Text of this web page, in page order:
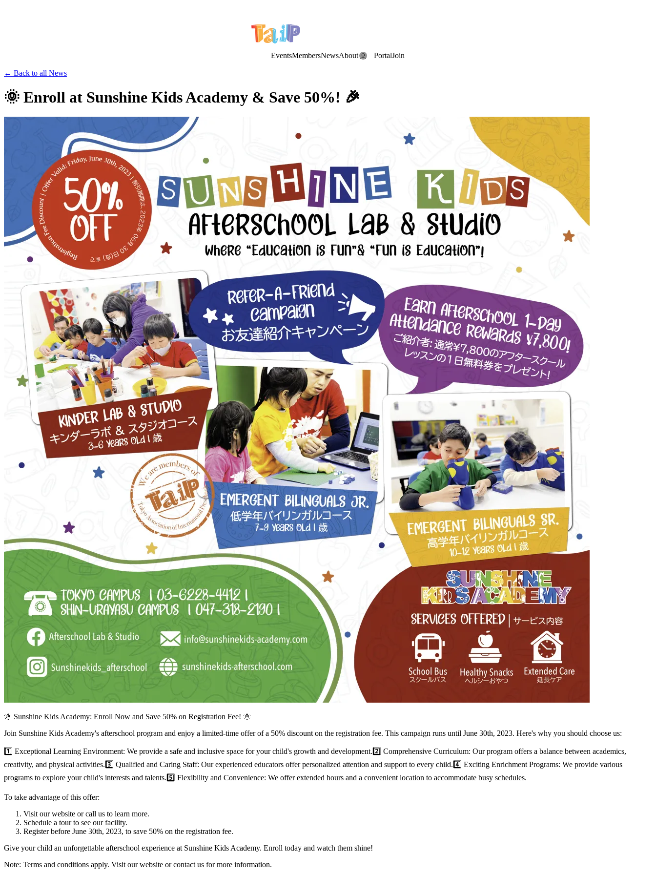
EventsMembersNewsAbout PortalJoin
← Back to all News
🌞 Enroll at Sunshine Kids Academy & Save 50%! 🎉
🌞 Sunshine Kids Academy: Enroll Now and Save 50% on Registration Fee! 🌞
Join Sunshine Kids Academy's afterschool program and enjoy a limited-time offer of a 50% discount on the registration fee. This campaign runs until June 30th, 2023. Here's why you should choose us:
1️⃣ Exceptional Learning Environment: We provide a safe and inclusive space for your child's growth and development.2️⃣ Comprehensive Curriculum: Our program offers a balance between academics,
creativity, and physical activities.3️⃣ Qualified and Caring Staff: Our experienced educators offer personalized attention and support to every child.4️⃣ Exciting Enrichment Programs: We provide various
programs to explore your child's interests and talents.5️⃣ Flexibility and Convenience: We offer extended hours and a convenient location to accommodate busy schedules.
To take advantage of this offer:
Visit our website or call us to learn more.
Schedule a tour to see our facility.
Register before June 30th, 2023, to save 50% on the registration fee.
Give your child an unforgettable afterschool experience at Sunshine Kids Academy. Enroll today and watch them shine!
Note: Terms and conditions apply. Visit our website or contact us for more information.